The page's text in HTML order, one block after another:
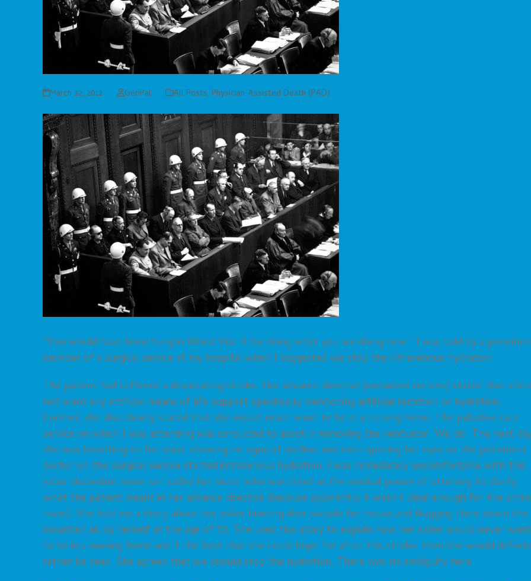
March 22, 2012 GeriPal All Posts, Physician-Assisted Death (PAD)
“You would have been hung in World War II for doing what you are doing now,” I was told by a
member of a surgical service at my hospital when I suggested we stop the intravenous hydration.
The patient had suffered a devastating stroke. Her advance directive (notarized no less) stated that she
not want any artificial means of life support specifically mentioning artificial nutrition or hydration.
Further, she also clearly stated that she would never want to be in a nursing home. The palliative care
service on which I was attending was consulted to assist in removing the ventilator. We did. The next
she was breathing on her own, showing no signs of decline, and even opening her eyes so the prominent
doctor on this surgical service started intravenous hydration. I was immediately uncomfortable with this
value discordant move so I called her sister who was listed as the medical power of attorney to clarify
what the patient meant in her advance directive (because apparently it wasn’t clear enough for the
team). She told me a story about her sister hunting deer outside her house and dragging them down the
mountain all by herself at the age of 70. She used this story to explain how her sister would never want
to be in a nursing home and if the best that she could hope for after this stroke, then she would
rather be dead. She agreed that we should stop the hydration. There was no ambiguity here.